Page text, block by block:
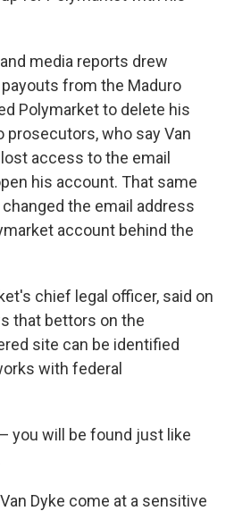
media reports drew
from the Maduro
Polymarket to delete his
prosecutors, who say Van
access to the email
his account. That same
changed the email address
account behind the
chief legal officer, said on
that bettors on the
site can be identified
with federal
you will be found just like
Dyke come at a sensitive